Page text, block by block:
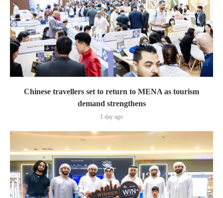
Chinese travellers set to return to MENA as tourism
demand strengthens
1 day ago